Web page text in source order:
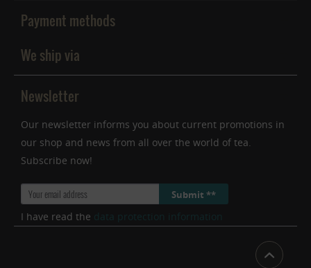
Payment methods
We ship via
Newsletter
Our newsletter informs you about current promotions in
our shop and news from all over the world of tea.
Subscribe now!
Submit **
I have read the